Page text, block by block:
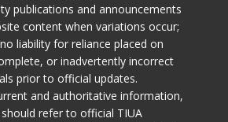
publications and announcements
content when variations occur;
liability for reliance placed on
or inadvertently incorrect
prior to official updates.
and authoritative information,
refer to official TIUA